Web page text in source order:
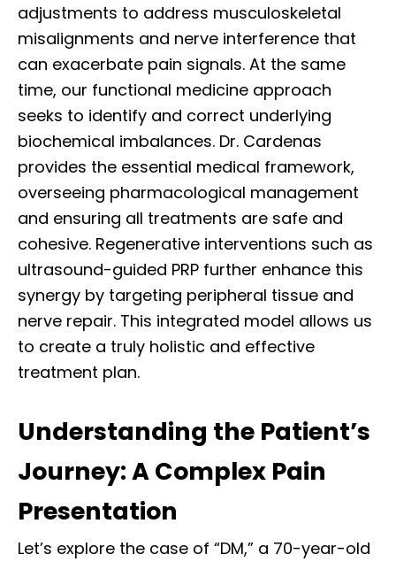
adjustments to address musculoskeletal
misalignments and nerve interference that
can exacerbate pain signals. At the same
time, our functional medicine approach
seeks to identify and correct underlying
biochemical imbalances. Dr. Cardenas
provides the essential medical framework,
overseeing pharmacological management
and ensuring all treatments are safe and
cohesive. Regenerative interventions such as
ultrasound-guided PRP further enhance this
synergy by targeting peripheral tissue and
nerve repair. This integrated model allows us
to create a truly holistic and effective
treatment plan.
Understanding the Patient’s
Journey: A Complex Pain
Presentation
Let’s explore the case of “DM,” a 70-year-old